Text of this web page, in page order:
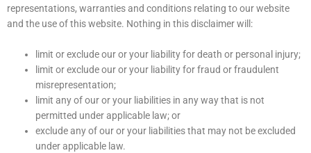
representations, warranties and conditions relating to our website
and the use of this website. Nothing in this disclaimer will:
limit or exclude our or your liability for death or personal injury;
limit or exclude our or your liability for fraud or fraudulent
misrepresentation;
limit any of our or your liabilities in any way that is not
permitted under applicable law; or
exclude any of our or your liabilities that may not be excluded
under applicable law.